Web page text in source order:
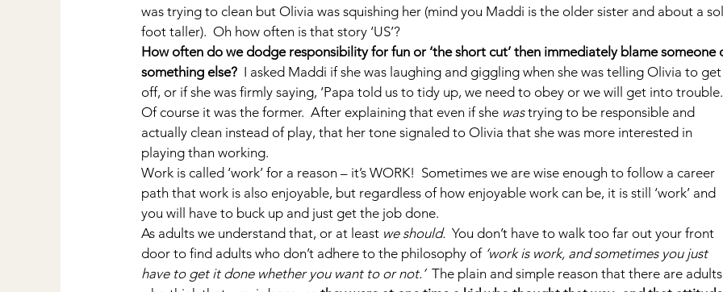
was trying to clean but Olivia was squishing her (mind you Maddi is the older sister and about a
foot taller).  Oh how often is that story ‘US’?
How often do we dodge responsibility for fun or ‘the short cut’ then immediately blame someone
something else? I asked Maddi if she was laughing and giggling when she was telling Olivia to get
off, or if she was firmly saying, ‘Papa told us to tidy up, we need to obey or we will get into
Of course it was the former.  After explaining that even if she was trying to be responsible and
actually clean instead of play, that her tone signaled to Olivia that she was more interested in
playing than working.
Work is called ‘work’ for a reason – it’s WORK!  Sometimes we are wise enough to follow a career
path that work is also enjoyable, but regardless of how enjoyable work can be, it is still ‘work’ and
you will have to buck up and just get the job done.
As adults we understand that, or at least we should. You don’t have to walk too far out your front
door to find adults who don’t adhere to the philosophy of ‘work is work, and sometimes you just
have to get it done whether you want to or not.’ The plain and simple reason that there are adults